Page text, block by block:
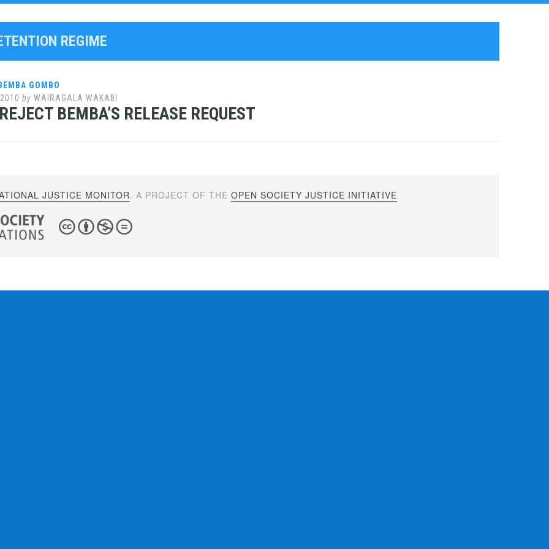
REGIME
GOMBO
by WAIRAGALA WAKABI
BEMBA’S RELEASE REQUEST
JUSTICE MONITOR. A PROJECT OF THEOPEN SOCIETY JUSTICE INITIATIVE